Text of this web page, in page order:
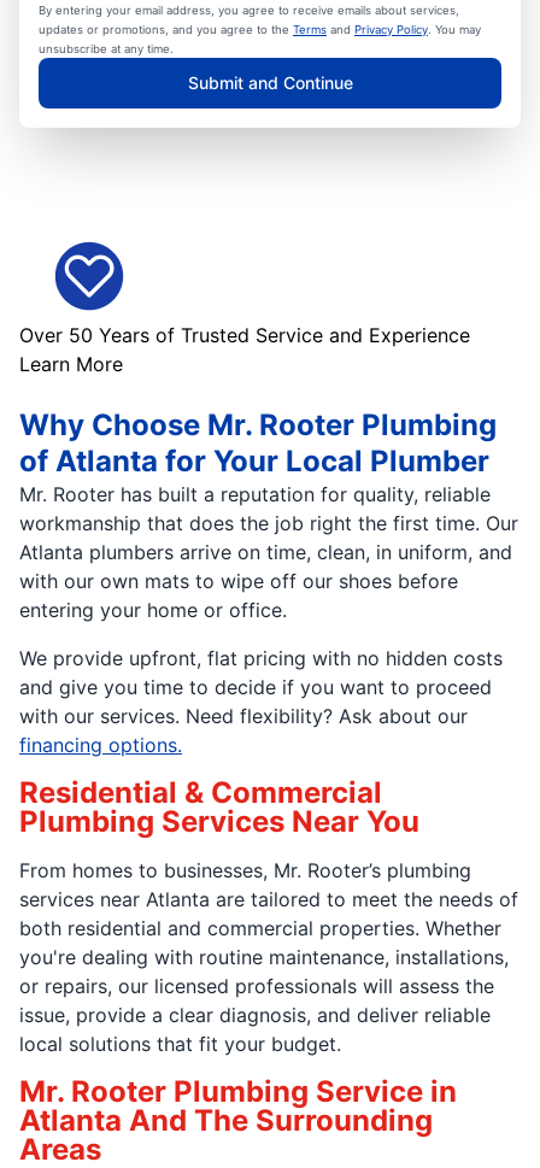
By entering your email address, you agree to receive emails about services,
updates or promotions, and you agree to the Terms and Privacy Policy . You may
unsubscribe at any time.
Submit and Continue
Over 50 Years of Trusted Service and Experience
Learn More
Why Choose Mr. Rooter Plumbing
of Atlanta for Your Local Plumber
Mr. Rooter has built a reputation for quality, reliable
workmanship that does the job right the first time. Our
Atlanta plumbers arrive on time, clean, in uniform, and
with our own mats to wipe off our shoes before
entering your home or office.
We provide upfront, flat pricing with no hidden costs
and give you time to decide if you want to proceed
with our services. Need flexibility? Ask about our
financing options.
Residential & Commercial
Plumbing Services Near You
From homes to businesses, Mr. Rooter’s plumbing
services near Atlanta are tailored to meet the needs of
both residential and commercial properties. Whether
you're dealing with routine maintenance, installations,
or repairs, our licensed professionals will assess the
issue, provide a clear diagnosis, and deliver reliable
local solutions that fit your budget.
Mr. Rooter Plumbing Service in
Atlanta And The Surrounding
Areas